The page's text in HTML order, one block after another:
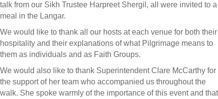
talk from our Sikh Trustee Harpreet Shergil, all were invited to a
meal in the Langar.
We would like to thank all our hosts at each venue for both their
hospitality and their explanations of what Pilgrimage means to
them as individuals and as Faith Groups.
We would also like to thank Superintendent Clare McCarthy for
the support of her team who accompanied us throughout the
walk. She spoke warmly of the importance of this event and that